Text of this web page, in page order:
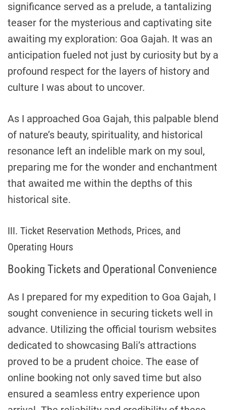
significance served as a prelude, a tantalizing
teaser for the mysterious and captivating site
awaiting my exploration: Goa Gajah. It was an
anticipation fueled not just by curiosity but by a
profound respect for the layers of history and
culture I was about to uncover.
As I approached Goa Gajah, this palpable blend
of nature’s beauty, spirituality, and historical
resonance left an indelible mark on my soul,
preparing me for the wonder and enchantment
that awaited me within the depths of this
historical site.
III. Ticket Reservation Methods, Prices, and
Operating Hours
Booking Tickets and Operational Convenience
As I prepared for my expedition to Goa Gajah, I
sought convenience in securing tickets well in
advance. Utilizing the official tourism websites
dedicated to showcasing Bali’s attractions
proved to be a prudent choice. The ease of
online booking not only saved time but also
ensured a seamless entry experience upon